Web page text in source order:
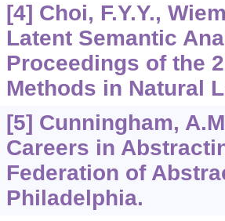
[4] Choi, F.Y.Y.,
Latent Semantic
Proceedings of the
Methods in Natural
[5] Cunningham,
Careers in
Federation of
Philadelphia.